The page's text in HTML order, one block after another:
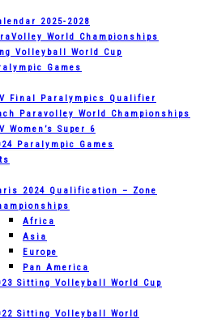
2025-2028
World Championships
Volleyball World Cup
Games
Final Paralympics Qualifier
Paravolley World Championships
Women’s Super 6
Paralympic Games
2024 Qualification – Zone
Africa
Asia
Europe
Pan America
Sitting Volleyball World Cup
Sitting Volleyball World